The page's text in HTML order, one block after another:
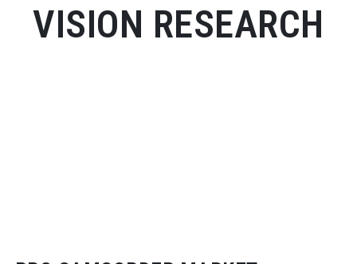
VISION RESEARCH